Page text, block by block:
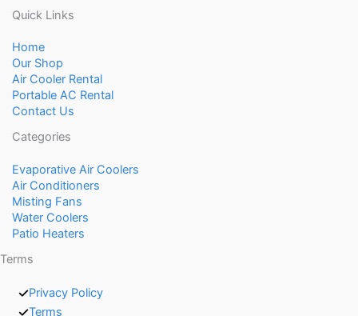
Quick Links
Home
Our Shop
Air Cooler Rental
Portable AC Rental
Contact Us
Categories
Evaporative Air Coolers
Air Conditioners
Misting Fans
Water Coolers
Patio Heaters
Terms
Privacy Policy
Terms